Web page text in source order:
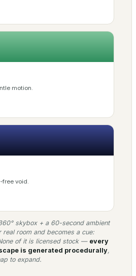
motion.
free void.
skybox + a 60-second ambient
real room and becomes a cue:
of it is licensed stock — every
is generated procedurally,
to expand.